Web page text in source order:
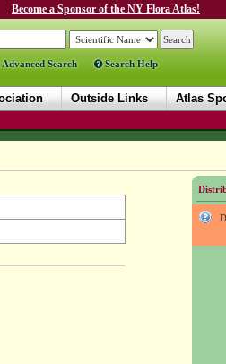
Become a Sponsor of the NY Flora Atlas!
Search Search Help
Outside Links Atlas